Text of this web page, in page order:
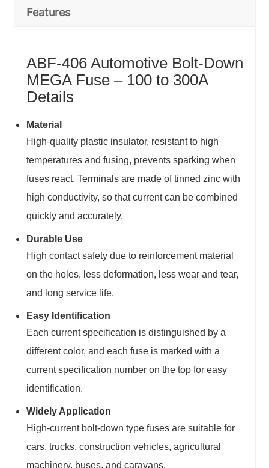
Features
ABF-406 Automotive Bolt-Down
MEGA Fuse – 100 to 300A
Details
Material
High-quality plastic insulator, resistant to high
temperatures and fusing, prevents sparking when
fuses react. Terminals are made of tinned zinc with
high conductivity, so that current can be combined
quickly and accurately.
Durable Use
High contact safety due to reinforcement material
on the holes, less deformation, less wear and tear,
and long service life.
Easy Identification
Each current specification is distinguished by a
different color, and each fuse is marked with a
current specification number on the top for easy
identification.
Widely Application
High-current bolt-down type fuses are suitable for
cars, trucks, construction vehicles, agricultural
machinery, buses, and caravans.